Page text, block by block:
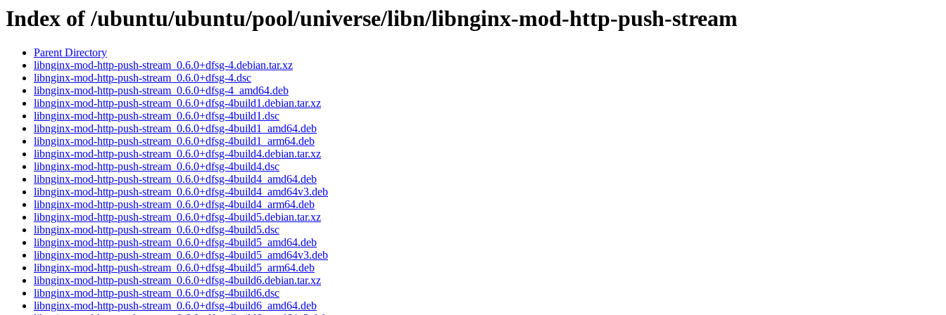
Index of /ubuntu/ubuntu/pool/universe/libn/libnginx-mod-http-push-stream
Parent Directory
libnginx-mod-http-push-stream_0.6.0+dfsg-4.debian.tar.xz
libnginx-mod-http-push-stream_0.6.0+dfsg-4.dsc
libnginx-mod-http-push-stream_0.6.0+dfsg-4_amd64.deb
libnginx-mod-http-push-stream_0.6.0+dfsg-4build1.debian.tar.xz
libnginx-mod-http-push-stream_0.6.0+dfsg-4build1.dsc
libnginx-mod-http-push-stream_0.6.0+dfsg-4build1_amd64.deb
libnginx-mod-http-push-stream_0.6.0+dfsg-4build1_arm64.deb
libnginx-mod-http-push-stream_0.6.0+dfsg-4build4.debian.tar.xz
libnginx-mod-http-push-stream_0.6.0+dfsg-4build4.dsc
libnginx-mod-http-push-stream_0.6.0+dfsg-4build4_amd64.deb
libnginx-mod-http-push-stream_0.6.0+dfsg-4build4_amd64v3.deb
libnginx-mod-http-push-stream_0.6.0+dfsg-4build4_arm64.deb
libnginx-mod-http-push-stream_0.6.0+dfsg-4build5.debian.tar.xz
libnginx-mod-http-push-stream_0.6.0+dfsg-4build5.dsc
libnginx-mod-http-push-stream_0.6.0+dfsg-4build5_amd64.deb
libnginx-mod-http-push-stream_0.6.0+dfsg-4build5_amd64v3.deb
libnginx-mod-http-push-stream_0.6.0+dfsg-4build5_arm64.deb
libnginx-mod-http-push-stream_0.6.0+dfsg-4build6.debian.tar.xz
libnginx-mod-http-push-stream_0.6.0+dfsg-4build6.dsc
libnginx-mod-http-push-stream_0.6.0+dfsg-4build6_amd64.deb